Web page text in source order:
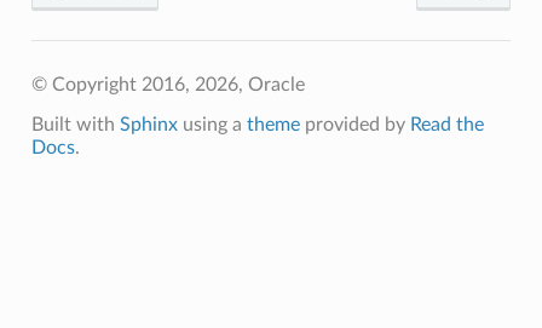
© Copyright 2016, 2026, Oracle
Built with Sphinxusing a themeprovided by Read the
Docs.